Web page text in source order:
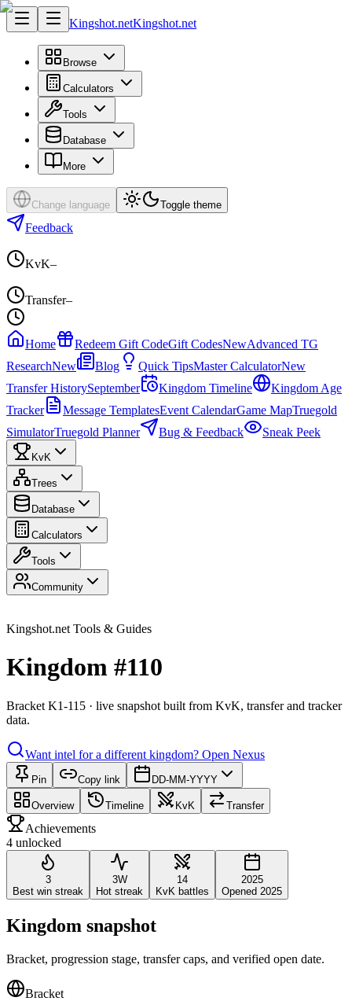
Kingshot.netKingshot.net
Browse
Calculators
Tools
Database
More
Change language Toggle theme
Feedback
KvK–
Transfer–
Home Redeem Gift CodeGift CodesNewAdvanced TG
ResearchNew Blog Quick TipsMaster CalculatorNew
Transfer HistorySeptember Kingdom Timeline
Kingdom Age
Tracker
Message TemplatesEvent CalendarGame MapTruegold
SimulatorTruegold Planner Bug & Feedback Sneak Peek
KvK
Trees
Database
Calculators
Tools
Community
Kingshot.net Tools & Guides
Kingdom #110
Bracket K1-115 · live snapshot built from KvK, transfer and tracker
data.
Want intel for a different kingdom? Open Nexus
Pin Copy link DD-MM-YYYY
Overview Timeline KvK Transfer
Achievements
4 unlocked
3
Best win streak
3W
Hot streak
14
KvK battles
2025
Opened 2025
Kingdom snapshot
Bracket, progression stage, transfer caps, and verified open date.
Bracket